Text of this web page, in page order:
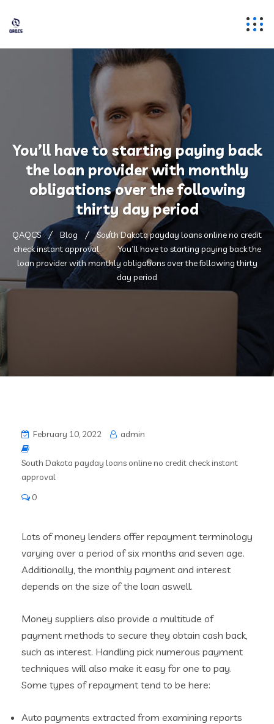
You’ll have to starting paying back
the loan provider with monthly
obligations over the following
thirty day period
QAQCS Blog
South Dakota payday loans online no credit
check instant approval
You’ll have to starting paying back the
loan provider with monthly obligations over the following thirty
day period
February 10, 2022 admin
South Dakota payday loans online no credit check instant
approval
0
Lots of money lenders offer repayment terminology
varying over a period of six months and seven age.
Additionally, the monthly payment and interest
depends on the size of the loan aswell.
Money suppliers also provide a multitude of
payment methods to secure they obtain cash back,
such as interest. Handling pick numerous payment
techniques will also make it easy for one to pay.
Some types of repayment tend to be here:
Auto payments extracted from examining reports